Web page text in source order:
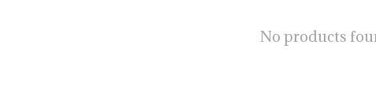
No products